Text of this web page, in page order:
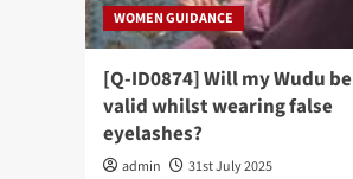
WOMEN GUIDANCE
[Q-ID0874] Will my Wudu be
valid whilst wearing false
eyelashes?
admin 31st July 2025